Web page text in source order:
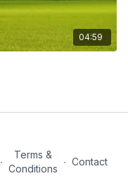
04:59
∙
Terms &
Conditions
∙ Contact